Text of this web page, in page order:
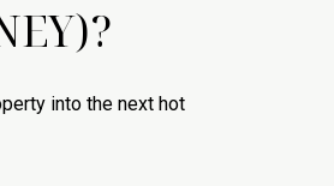
into the next hot